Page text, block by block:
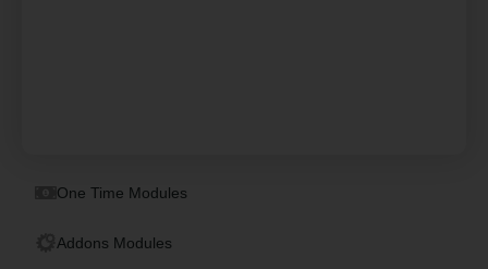
One Time Modules
Addons Modules